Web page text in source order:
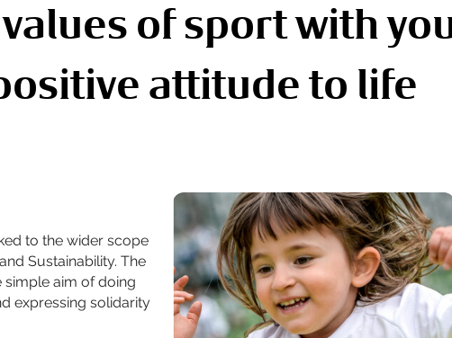
of sport with
attitude to life
to the wider scope
Sustainability. The
simple aim of doing
expressing solidarity